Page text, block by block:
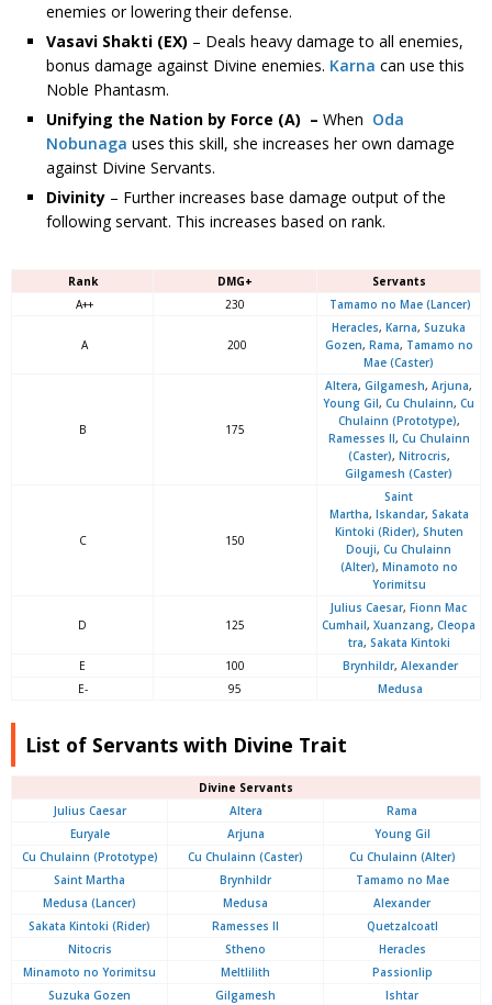
enemies or lowering their defense.
Vasavi Shakti (EX) – Deals heavy damage to all enemies,
bonus damage against Divine enemies. Karna can use this
Noble Phantasm.
Unifying the Nation by Force (A) – When Oda
Nobunaga uses this skill, she increases her own damage
against Divine Servants.
Divinity – Further increases base damage output of the
following servant. This increases based on rank.
Rank DMG+
Servants
A++
230 Tamamo no Mae (Lancer)
A 200
Heracles, Karna, Suzuka
Gozen, Rama, Tamamo no
Mae (Caster)
B 175
Altera, Gilgamesh, Arjuna,
Young Gil, Cu Chulainn, Cu
Chulainn (Prototype),
Ramesses II, Cu Chulainn
(Caster), Nitrocris,
Gilgamesh (Caster)
C 150
Saint
Martha, Iskandar, Sakata
Kintoki (Rider), Shuten
Douji, Cu Chulainn
(Alter), Minamoto no
Yorimitsu
D 125
Julius Caesar, Fionn Mac
Cumhail, Xuanzang, Cleopa
tra, Sakata Kintoki
E
100 Brynhildr, Alexander
E-
95 Medusa
List of Servants with Divine Trait
Divine Servants
Julius Caesar
Altera
Rama
Euryale
Arjuna
Young Gil
Cu Chulainn (Prototype)
Cu Chulainn (Caster)
Cu Chulainn (Alter)
Saint Martha
Brynhildr
Tamamo no Mae
Medusa (Lancer)
Medusa
Alexander
Sakata Kintoki (Rider)
Ramesses II
Quetzalcoatl
Nitocris
Stheno
Heracles
Minamoto no Yorimitsu
Meltlilith
Passionlip
Suzuka Gozen
Gilgamesh
Ishtar